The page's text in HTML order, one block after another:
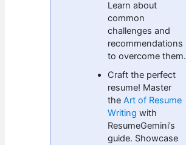
Learn about
common
challenges and
recommendations
to overcome them.
Craft the perfect
resume! Master
theArt of Resume
Writing with
ResumeGemini’s
guide. Showcase